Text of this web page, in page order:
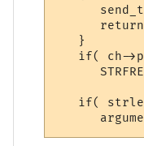
   }
if( ch-
if(